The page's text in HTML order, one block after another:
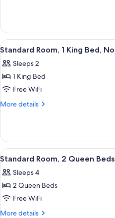
with
Sofa
bed,
Non
Smoking,
Ground
Room,
Queen
with
Sofa
Non
Smoking,
View
all
photos
for
Standard
Room,
Bed,
Non
Smoking,
Ground
Floor
4
Standard Room, 1 King Bed,
Sleeps 2
1 King Bed
Free WiFi
More details
More
Room,
King
Non
Smoking,
Floor
View
all
photos
for
Standard
Room,
3
Standard Room, 2 Queen
Sleeps 4
2 Queen Beds
Free WiFi
More details
More